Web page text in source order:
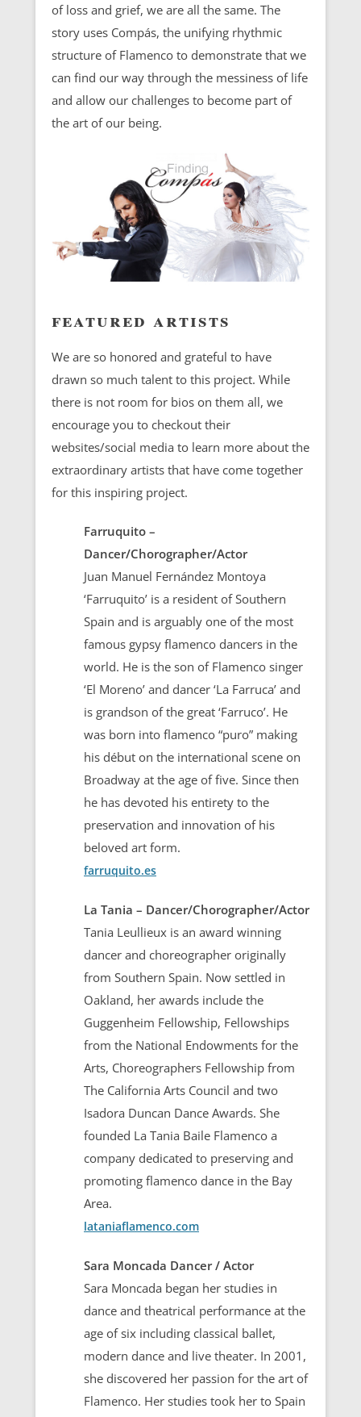
of loss and grief, we are all the same. The
story uses Compás, the unifying rhythmic
structure of Flamenco to demonstrate that we
can find our way through the messiness of life
and allow our challenges to become part of
the art of our being.
featured artists
We are so honored and grateful to have
drawn so much talent to this project. While
there is not room for bios on them all, we
encourage you to checkout their
websites/social media to learn more about the
extraordinary artists that have come together
for this inspiring project.
Farruquito –
Dancer/Chorographer/Actor
Juan Manuel Fernández Montoya
‘Farruquito’ is a resident of Southern
Spain and is arguably one of the most
famous gypsy flamenco dancers in the
world. He is the son of Flamenco singer
‘El Moreno’ and dancer ‘La Farruca’ and
is grandson of the great ‘Farruco’. He
was born into flamenco “puro” making
his début on the international scene on
Broadway at the age of five. Since then
he has devoted his entirety to the
preservation and innovation of his
beloved art form.
farruquito.es
La Tania – Dancer/Chorographer/Actor
Tania Leullieux is an award winning
dancer and choreographer originally
from Southern Spain. Now settled in
Oakland, her awards include the
Guggenheim Fellowship, Fellowships
from the National Endowments for the
Arts, Choreographers Fellowship from
The California Arts Council and two
Isadora Duncan Dance Awards. She
founded La Tania Baile Flamenco a
company dedicated to preserving and
promoting flamenco dance in the Bay
Area.
lataniaflamenco.com
Sara Moncada Dancer / Actor
Sara Moncada began her studies in
dance and theatrical performance at the
age of six including classical ballet,
modern dance and live theater. In 2001,
she discovered her passion for the art of
Flamenco. Her studies took her to Spain